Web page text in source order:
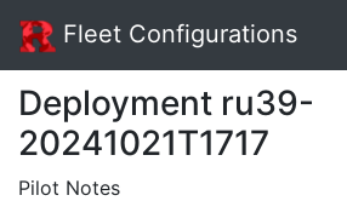
Fleet Configurations
Deployment ru39-
20241021T1717
Pilot Notes